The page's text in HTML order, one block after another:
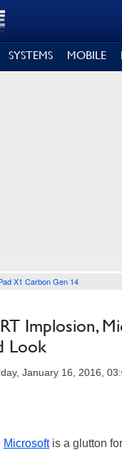
SYSTEMS MOBILE
X1 Carbon Gen 14
Implosion,
Look
January 16, 2016,
Microsoftis a glutton